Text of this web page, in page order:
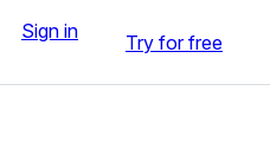
Sign in Try for free